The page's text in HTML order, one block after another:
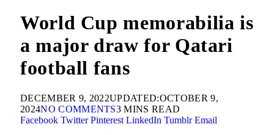
World Cup memorabilia is
a major draw for Qatari
football fans
DECEMBER 9, 2022UPDATED:OCTOBER 9,
2024NO COMMENTS3 MINS READ
Facebook Twitter Pinterest LinkedIn Tumblr Email